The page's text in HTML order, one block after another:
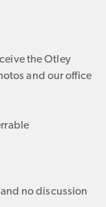
the Otley
and our office
no discussion